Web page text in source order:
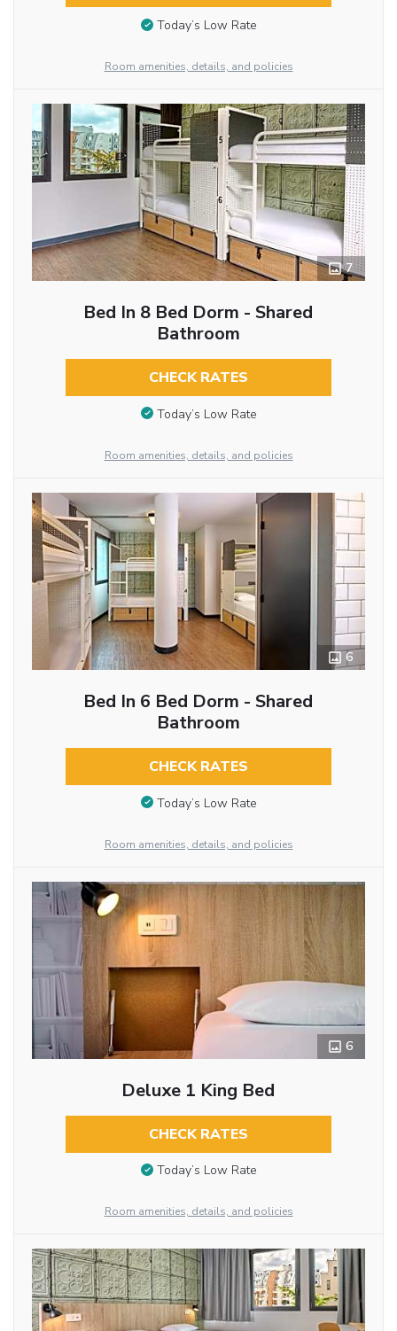
Today’s Low Rate
Room amenities, details, and policies
7
Bed In 8 Bed Dorm - Shared
Bathroom
CHECK RATES
Today’s Low Rate
Room amenities, details, and policies
6
Bed In 6 Bed Dorm - Shared
Bathroom
CHECK RATES
Today’s Low Rate
Room amenities, details, and policies
6
Deluxe 1 King Bed
CHECK RATES
Today’s Low Rate
Room amenities, details, and policies